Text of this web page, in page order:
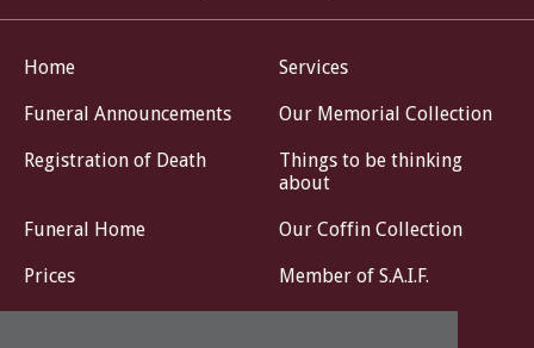
Home Services
Funeral Announcements Our Memorial Collection
Registration of Death
Things to be thinking
about
Funeral Home Our Coffin Collection
Prices Member of S.A.I.F.